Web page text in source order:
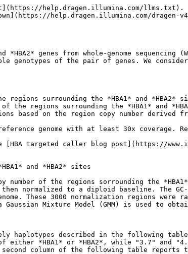
help.dragen.illumina.com/llms.txt).
help.dragen.illumina.com/dragen-
genes from whole-genome
of the pair of genes. We
regions surrounding the *HBA1* and *HBA2*
of the regions surrounding the *HBA1* and
based on the region copy number
genome with at least 30x coverage.
targeted caller blog post](https://
and *HBA2* sites
of the regions sorrounding the
normalized to a diploid baseline. The
These 3000 normalization regions were
Mixture Model (GMM) is used to
haplotypes described in the following
either *HBA1* or *HBA2*, while "3.7" and
column of the following table reports